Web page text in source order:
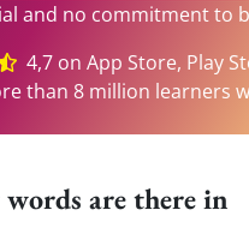
and no commitment to
4,7 on App Store, Play
than 8 million learners
are there in